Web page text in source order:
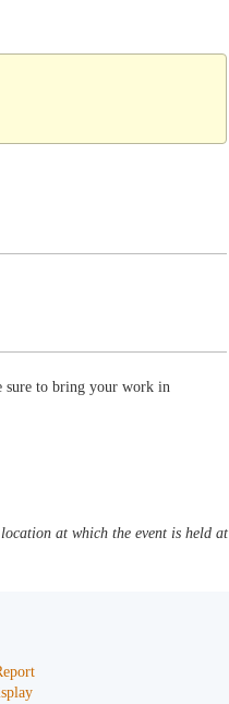
sure to bring your work in
at which the event is held at